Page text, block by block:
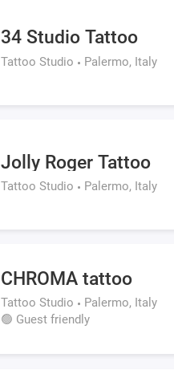
34 Studio Tattoo
Tattoo Studio Palermo, Italy
Jolly Roger Tattoo
Tattoo Studio Palermo, Italy
CHROMA tattoo
Tattoo Studio
Palermo, Italy
🟢 Guest friendly